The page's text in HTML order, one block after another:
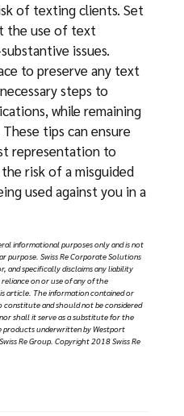
of texting clients. Set
the use of text
issues.
to preserve any text
steps to
while remaining
tips can ensure
representation to
risk of a misguided
used against you in a
informational purposes only and is not
purpose. Swiss Re Corporate Solutions
and specifically disclaims any liability
on or use of any of the
article. The information contained or
and should not be considered
shall it serve as a substitute for the
products underwritten by Westport
Re Group. Copyright 2018 Swiss Re